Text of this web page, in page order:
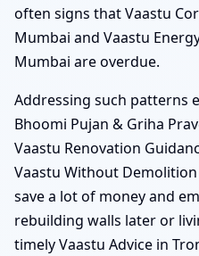
often signs that Vaastu
Mumbai and Vaastu
Mumbai are overdue.
Addressing such patterns
Bhoomi Pujan & Griha
Vaastu Renovation
Vaastu Without
save a lot of money and
rebuilding walls later or
timely Vaastu Advice in